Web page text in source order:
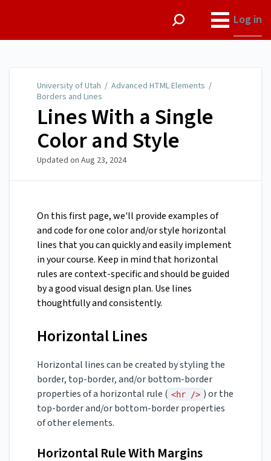
Log in
University of Utah / Advanced HTML Elements /
Borders and Lines
Lines With a Single
Color and Style
Updated on Aug 23, 2024
On this first page, we'll provide examples of
and code for one color and/or style horizontal
lines that you can quickly and easily implement
in your course. Keep in mind that horizontal
rules are context-specific and should be guided
by a good visual design plan. Use lines
thoughtfully and consistently.
Horizontal Lines
Horizontal lines can be created by styling the
border, top-border, and/or bottom-border
properties of a horizontal rule ( <hr /> ) or the
top-border and/or bottom-border properties
of other elements.
Horizontal Rule With Margins